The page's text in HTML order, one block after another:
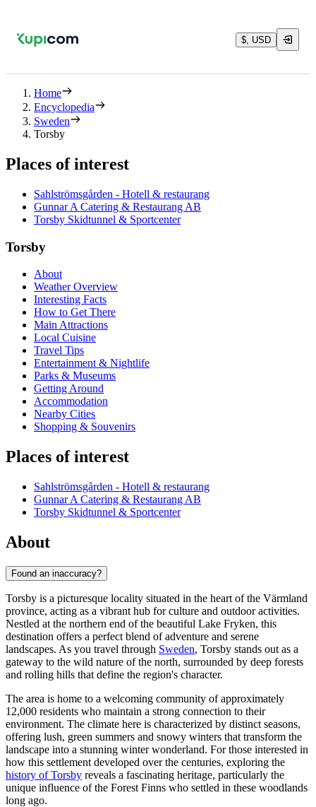
$, USD
Home
Encyclopedia
Sweden
Torsby
Places of interest
Sahlströmsgården - Hotell & restaurang
Gunnar A Catering & Restaurang AB
Torsby Skidtunnel & Sportcenter
Torsby
About
Weather Overview
Interesting Facts
How to Get There
Main Attractions
Local Cuisine
Travel Tips
Entertainment & Nightlife
Parks & Museums
Getting Around
Accommodation
Nearby Cities
Shopping & Souvenirs
Places of interest
Sahlströmsgården - Hotell & restaurang
Gunnar A Catering & Restaurang AB
Torsby Skidtunnel & Sportcenter
About
Found an inaccuracy?
Torsby is a picturesque locality situated in the heart of the Värmland
province, acting as a vibrant hub for culture and outdoor activities.
Nestled at the northern end of the beautiful Lake Fryken, this
destination offers a perfect blend of adventure and serene
landscapes. As you travel through Sweden, Torsby stands out as a
gateway to the wild nature of the north, surrounded by deep forests
and rolling hills that define the region's character.
The area is home to a welcoming community of approximately
12,000 residents who maintain a strong connection to their
environment. The climate here is characterized by distinct seasons,
offering lush, green summers and snowy winters that transform the
landscape into a stunning winter wonderland. For those interested in
how this settlement developed over the centuries, exploring the
history of Torsby reveals a fascinating heritage, particularly the
unique influence of the Forest Finns who settled in these woodlands
long ago.